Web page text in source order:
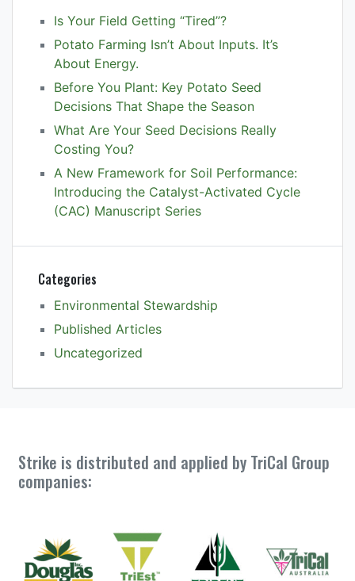
Is Your Field Getting “Tired”?
Potato Farming Isn’t About Inputs. It’s
About Energy.
Before You Plant: Key Potato Seed
Decisions That Shape the Season
What Are Your Seed Decisions Really
Costing You?
A New Framework for Soil Performance:
Introducing the Catalyst-Activated Cycle
(CAC) Manuscript Series
Categories
Environmental Stewardship
Published Articles
Uncategorized
Strike is distributed and applied by TriCal Group
companies: